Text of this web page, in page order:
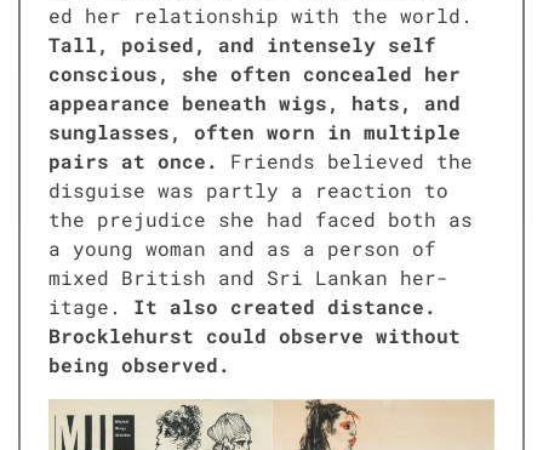
ed her rela­tion­ship with the world.
Tall, poised, and intense­ly self
con­scious, she often con­cealed her
appear­ance beneath wigs, hats, and
sun­glass­es, often worn in mul­ti­ple
pairs at once.
Friends believed the
dis­guise was part­ly a reac­tion to
the prej­u­dice she had faced both as
a young woman and as a per­son of
mixed British and Sri Lankan her­
itage. It also cre­at­ed dis­tance.
Brock­le­hurst could observe with­out
being observed.